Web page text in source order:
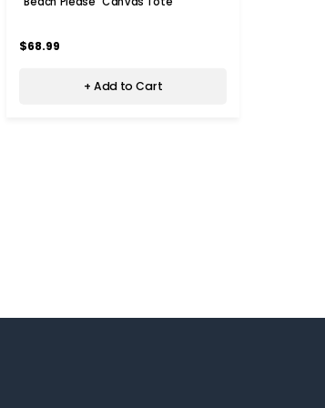
$68.99
+ Add to Cart